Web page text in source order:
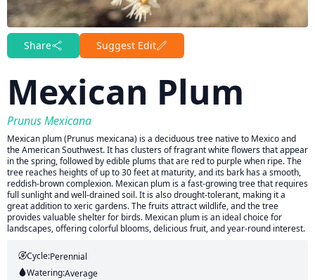
Share Suggest Edit
Mexican Plum
Prunus Mexicana
Mexican plum (Prunus mexicana) is a deciduous tree native to Mexico and
the American Southwest. It has clusters of fragrant white flowers that appear
in the spring, followed by edible plums that are red to purple when ripe. The
tree reaches heights of up to 30 feet at maturity, and its bark has a smooth,
reddish-brown complexion. Mexican plum is a fast-growing tree that requires
full sunlight and well-drained soil. It is also drought-tolerant, making it a
great addition to xeric gardens. The fruits attract wildlife, and the tree
provides valuable shelter for birds. Mexican plum is an ideal choice for
landscapes, offering colorful blooms, delicious fruit, and year-round interest.
Cycle:Perennial
Watering:Average